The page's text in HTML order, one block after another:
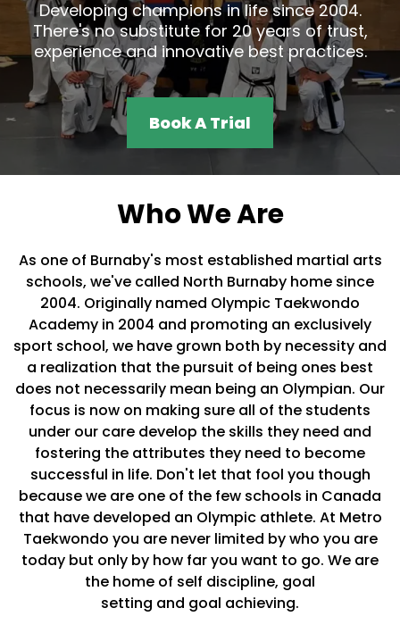
Developing champions in life since 2004.
There's no substitute for 20 years of trust,
experience and innovative best practices.
Book A Trial
Who We Are
As one of Burnaby's most established martial arts
schools, we've called North Burnaby home since
2004. Originally named Olympic Taekwondo
Academy in 2004 and promoting an exclusively
sport school, we have grown both by necessity and
a realization that the pursuit of being ones best
does not necessarily mean being an Olympian. Our
focus is now on making sure all of the students
under our care develop the skills they need and
fostering the attributes they need to become
successful in life. Don't let that fool you though
because we are one of the few schools in Canada
that have developed an Olympic athlete. At Metro
Taekwondo you are never limited by who you are
today but only by how far you want to go. We are
the home of self discipline, goal
setting and goal achieving.